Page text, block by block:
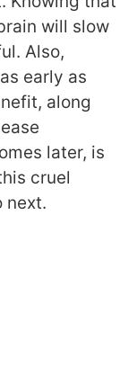
will slow
Also,
early as
along
later, is
cruel
next.